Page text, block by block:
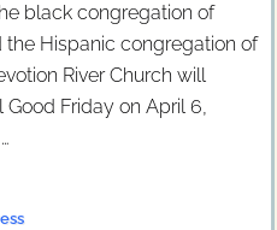
black congregation of
the Hispanic congregation of
River Church will
Friday on April 6,